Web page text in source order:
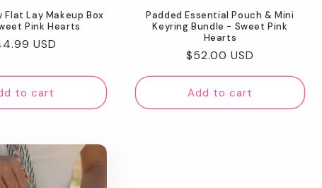
Flat Lay Makeup Box
Pink Hearts
USD
to cart
Padded Essential Pouch & Mini
Keyring Bundle - Sweet Pink
Hearts
Regular
price
$52.00 USD
Add to cart